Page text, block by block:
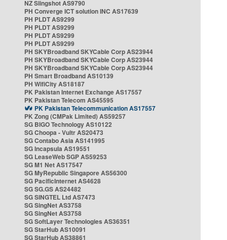
NZ Slingshot AS9790
PH Converge ICT solution INC AS17639
PH PLDT AS9299
PH PLDT AS9299
PH PLDT AS9299
PH PLDT AS9299
PH SKYBroadband SKYCable Corp AS23944
PH SKYBroadband SKYCable Corp AS23944
PH SKYBroadband SKYCable Corp AS23944
PH Smart Broadband AS10139
PH WifiCity AS18187
PK Pakistan Internet Exchange AS17557
PK Pakistan Telecom AS45595
PK Pakistan Telecommunication AS17557
PK Zong (CMPak Limited) AS59257
SG BIGO Technology AS10122
SG Choopa - Vultr AS20473
SG Contabo Asia AS141995
SG Incapsula AS19551
SG LeaseWeb SGP AS59253
SG M1 Net AS17547
SG MyRepublic Singapore AS56300
SG PacificInternet AS4628
SG SG.GS AS24482
SG SINGTEL Ltd AS7473
SG SingNet AS3758
SG SingNet AS3758
SG SoftLayer Technologies AS36351
SG StarHub AS10091
SG StarHub AS38861